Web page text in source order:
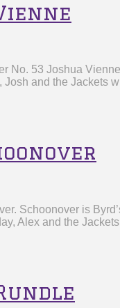
No. 53 Joshua
and the Jackets
Schoonover is
Alex and the